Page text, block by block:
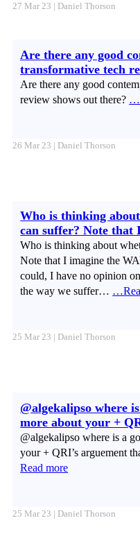
27 Mar 23 | Daniel Thorson
Are there any good
transformative tech
Are there any good
review shows out there?
26 Mar 23 | Daniel Thorson
Who is thinking
can suffer? Note
Who is thinking about
Note that I imagine the
could, I have no opinion
the way we suffer…
25 Mar 23 | Daniel Thorson
@algekalipso where
more about your +
@algekalipso where is a
your + QRI’s arguement
Read more
25 Mar 23 | Daniel Thorson